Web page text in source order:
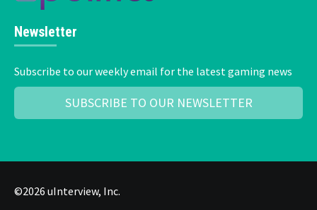
Newsletter
Subscribe to our weekly email for the latest gaming news
SUBSCRIBE TO OUR NEWSLETTER
©2026 uInterview, Inc.